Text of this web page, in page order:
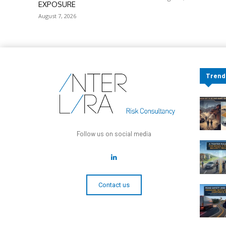
EXPOSURE
August 7, 2026
Follow us on social media
Contact us